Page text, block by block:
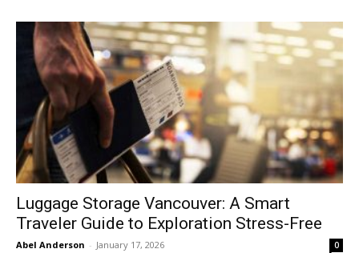
Luggage Storage Vancouver: A Smart
Traveler Guide to Exploration Stress-Free
Abel Anderson - January 17, 2026 0